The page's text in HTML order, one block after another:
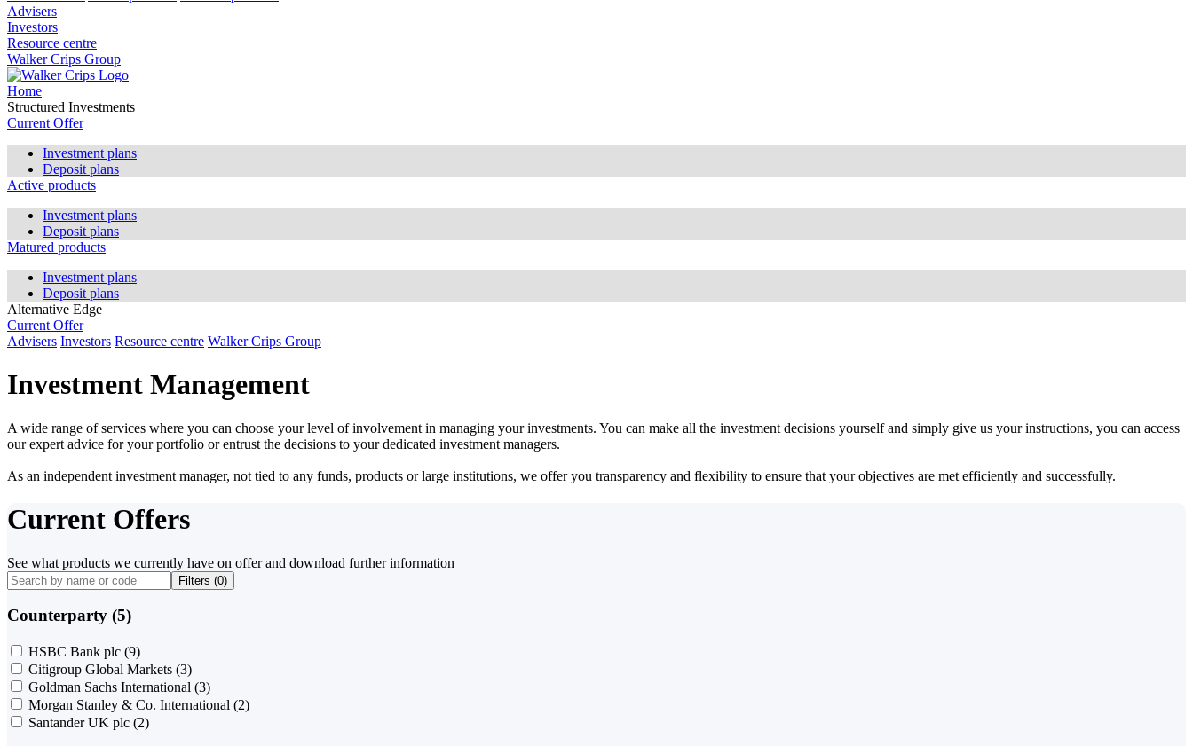
Advisers
Investors
Resource centre
Walker Crips Group
Home
Structured Investments
Current Offer
Investment plans
Deposit plans
Active products
Investment plans
Deposit plans
Matured products
Investment plans
Deposit plans
Alternative Edge
Current Offer
Advisers Investors Resource centre Walker Crips Group
Investment Management
A wide range of services where you can choose your level of involvement in managing your investments. You can make all the investment decisions yourself and simply give us your instructions, you can access
our expert advice for your portfolio or entrust the decisions to your dedicated investment managers.
As an independent investment manager, not tied to any funds, products or large institutions, we offer you transparency and flexibility to ensure that your objectives are met efficiently and successfully.
Current Offers
See what products we currently have on offer and download further information
Filters (0)
Counterparty (5)
HSBC Bank plc (9)
Citigroup Global Markets (3)
Goldman Sachs International (3)
Morgan Stanley & Co. International (2)
Santander UK plc (2)